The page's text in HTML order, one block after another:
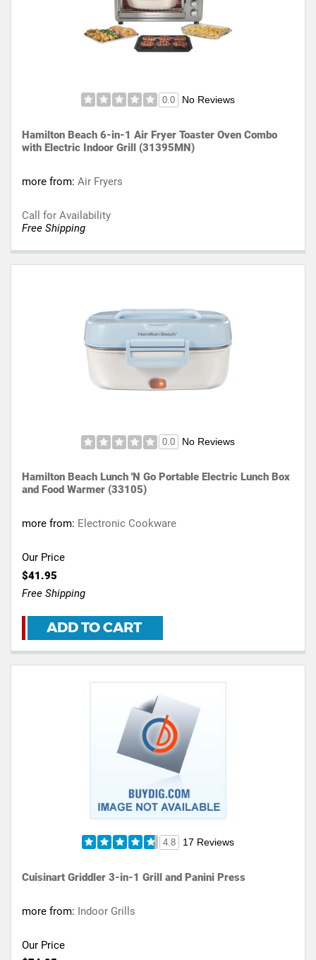
0.0 No Reviews
Hamilton Beach 6-in-1 Air Fryer Toaster Oven Combo
with Electric Indoor Grill (31395MN)
more from: Air Fryers
Call for Availability
Free Shipping
0.0 No Reviews
Hamilton Beach Lunch 'N Go Portable Electric Lunch Box
and Food Warmer (33105)
more from: Electronic Cookware
Our Price
$41.95
Free Shipping
ADD TO CART
4.8 17 Reviews
Cuisinart Griddler 3-in-1 Grill and Panini Press
more from: Indoor Grills
Our Price